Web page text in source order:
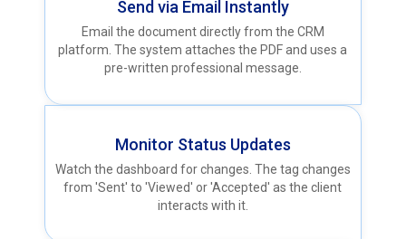
Send via Email Instantly
Email the document directly from the CRM
platform. The system attaches the PDF and uses a
pre-written professional message.
Monitor Status Updates
Watch the dashboard for changes. The tag changes
from 'Sent' to 'Viewed' or 'Accepted' as the client
interacts with it.